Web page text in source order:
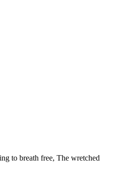
to breath free, The wretched